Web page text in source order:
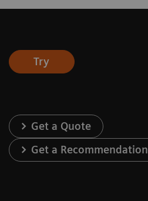
Try
Get a Quote
Get a Recommendation